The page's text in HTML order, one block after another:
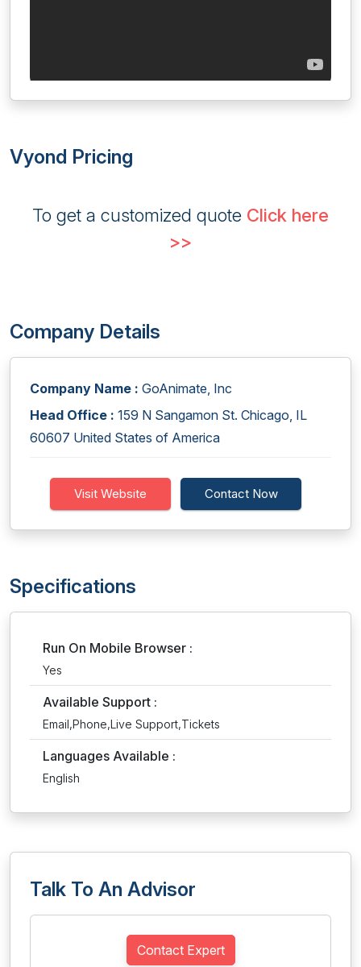
Vyond Pricing
To get a customized quote Click here
>>
Company Details
Company Name : GoAnimate, Inc
Head Office : 159 N Sangamon St. Chicago, IL
60607 United States of America
Visit Website Contact Now
Specifications
Run On Mobile Browser :
Yes
Available Support :
Email,Phone,Live Support,Tickets
Languages Available :
English
Talk To An Advisor
Contact Expert